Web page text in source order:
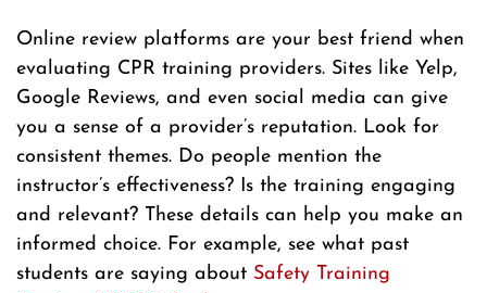
Online review platforms are your best friend when
evaluating CPR training providers. Sites like Yelp,
Google Reviews, and even social media can give
you a sense of a provider’s reputation. Look for
consistent themes. Do people mention the
instructor’s effectiveness? Is the training engaging
and relevant? These details can help you make an
informed choice. For example, see what past
students are saying about Safety Training